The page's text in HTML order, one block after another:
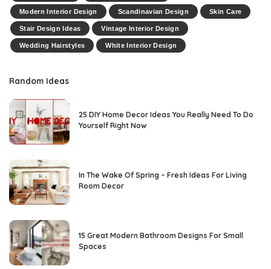
Modern Interior Design Scandinavian Design Skin Care
Stair Design Ideas Vintage Interior Design
Wedding Hairstyles White Interior Design
Random Ideas
25 DIY Home Decor Ideas You Really Need To Do
Yourself Right Now
In The Wake Of Spring – Fresh Ideas For Living
Room Decor
15 Great Modern Bathroom Designs For Small
Spaces